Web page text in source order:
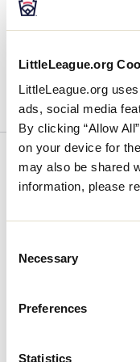
LittleLeague.org
LittleLeague.org
ads, social media
By clicking “Allow
on your device for
may also be shared
information, please
Selection
Necessary
Preferences
Statistics
League®
Leader
Discussions:
Kenidi
White
what she was
River-Academy,
GENERAL
Six Innings
Fitzgerald,
Executive Officer